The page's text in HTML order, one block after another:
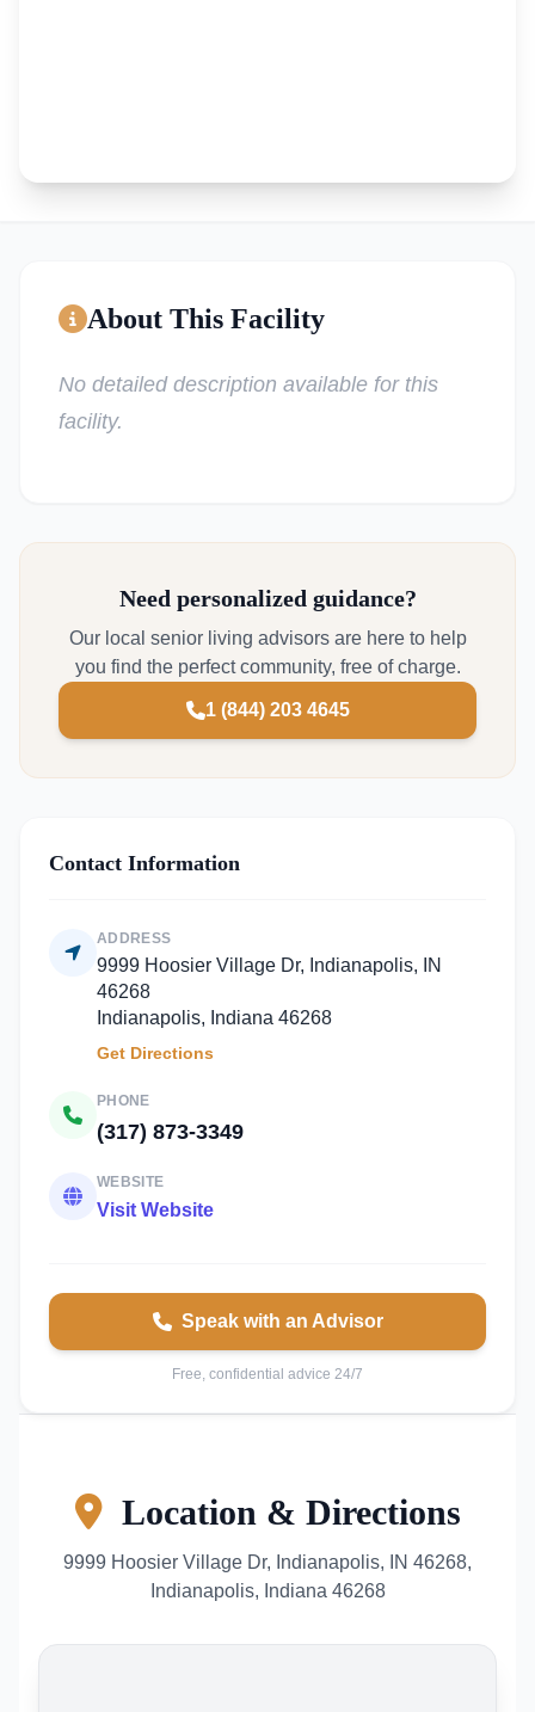
About This Facility
No detailed description available for this
facility.
Need personalized guidance?
Our local senior living advisors are here to help
you find the perfect community, free of charge.
1 (844) 203 4645
Contact Information
ADDRESS
9999 Hoosier Village Dr, Indianapolis, IN
46268
Indianapolis, Indiana 46268
Get Directions
PHONE
(317) 873-3349
WEBSITE
Visit Website
Speak with an Advisor
Free, confidential advice 24/7
Location & Directions
9999 Hoosier Village Dr, Indianapolis, IN 46268,
Indianapolis, Indiana 46268